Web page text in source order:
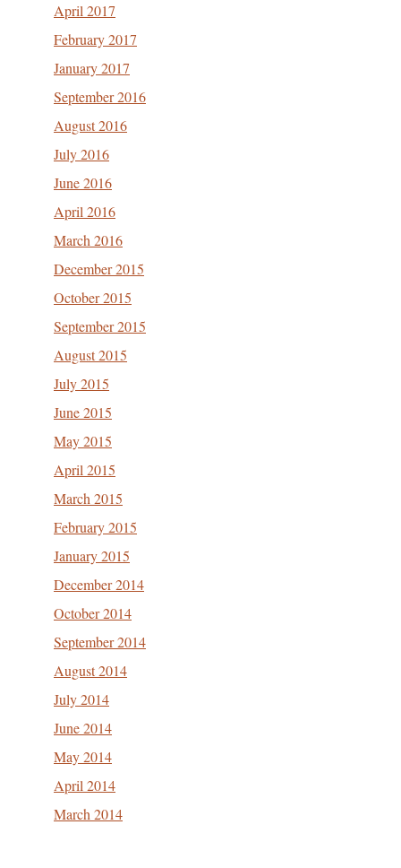
April 2017
February 2017
January 2017
September 2016
August 2016
July 2016
June 2016
April 2016
March 2016
December 2015
October 2015
September 2015
August 2015
July 2015
June 2015
May 2015
April 2015
March 2015
February 2015
January 2015
December 2014
October 2014
September 2014
August 2014
July 2014
June 2014
May 2014
April 2014
March 2014